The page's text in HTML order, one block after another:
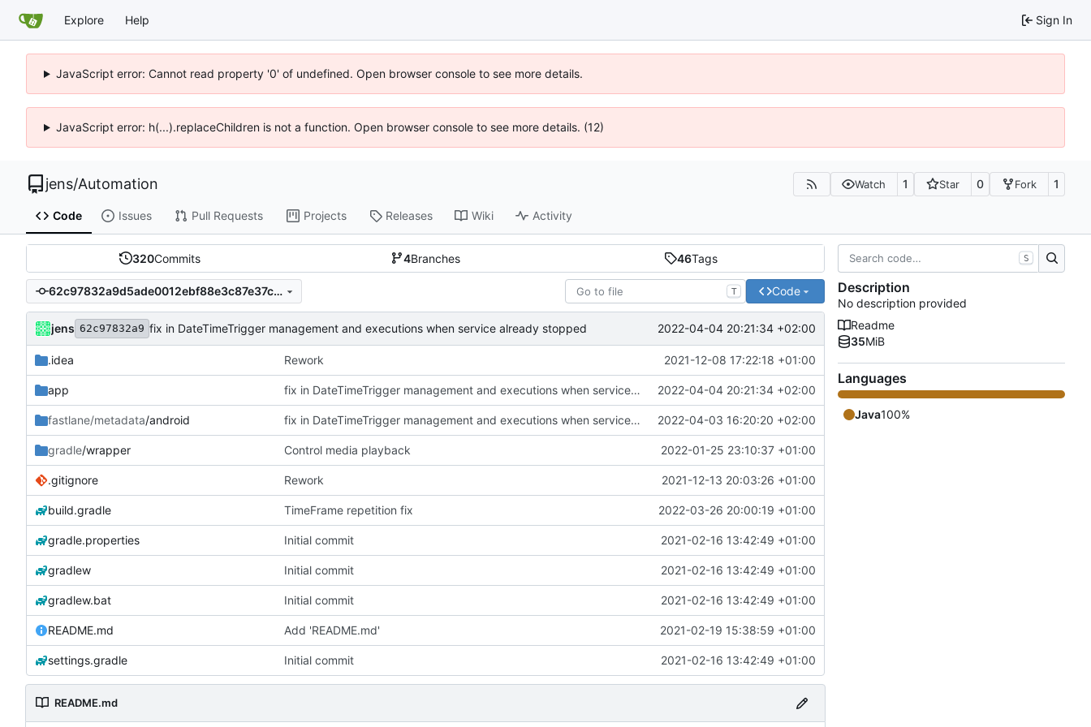
Explore Help Sign In
JavaScript error: Cannot read property '0' of undefined. Open browser console to see more details.
JavaScript error: h(...).replaceChildren is not a function. Open browser console to see more details. (12)
jens/Automation Watch 1 Star 0 Fork 1
Code Issues Pull Requests Projects Releases Wiki Activity
320Commits 4Branches 46Tags
62c97832a9d5ade0012ebf88e3c87e37c5c7a7c9 T Code
jens 62c97832a9 fix in DateTimeTrigger management and executions when service already stopped 2022-04-04 20:21:34 +02:00
.idea Rework 2021-12-08 17:22:18 +01:00
app fix in DateTimeTrigger management and executions when service already stopped 2022-04-04 20:21:34 +02:00
fastlane/metadata/android fix in DateTimeTrigger management and executions when service already stopped 2022-04-03 16:20:20 +02:00
gradle/wrapper Control media playback 2022-01-25 23:10:37 +01:00
.gitignore Rework 2021-12-13 20:03:26 +01:00
build.gradle TimeFrame repetition fix 2022-03-26 20:00:19 +01:00
gradle.properties Initial commit 2021-02-16 13:42:49 +01:00
gradlew Initial commit 2021-02-16 13:42:49 +01:00
gradlew.bat Initial commit 2021-02-16 13:42:49 +01:00
README.md Add 'README.md' 2021-02-19 15:38:59 +01:00
settings.gradle Initial commit 2021-02-16 13:42:49 +01:00
README.md
S
Description
No description provided
Readme
35MiB
Languages
Java100%